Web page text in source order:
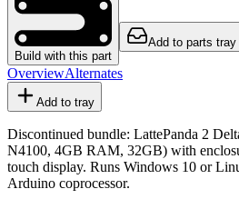
Build with this part
Add to parts tray
OverviewAlternates
Add to tray
Discontinued bundle: LattePanda 2
N4100, 4GB RAM, 32GB) with
touch display. Runs Windows 10 or
Arduino coprocessor.